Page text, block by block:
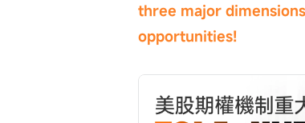
three major
opportunities!